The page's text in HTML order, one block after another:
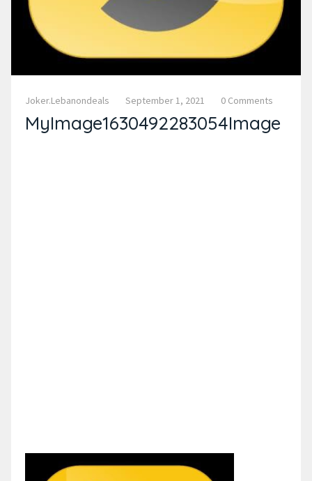
Joker.lebanondeals September 1, 2021 0 Comments
MyImage1630492283054Image